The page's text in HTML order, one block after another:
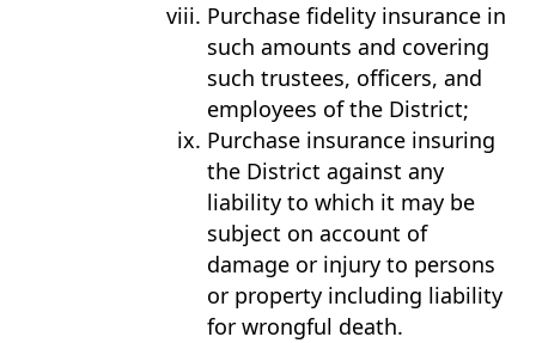
Purchase fidelity insurance in
such amounts and covering
such trustees, officers, and
employees of the District;
Purchase insurance insuring
the District against any
liability to which it may be
subject on account of
damage or injury to persons
or property including liability
for wrongful death.